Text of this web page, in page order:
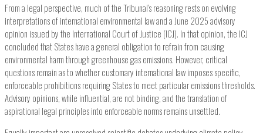
From a legal perspective, much of the Tribunal’s reasoning rests on evolving
interpretations of international environmental law and a June 2025 advisory
opinion issued by the International Court of Justice (ICJ). In that opinion, the ICJ
concluded that States have a general obligation to refrain from causing
environmental harm through greenhouse gas emissions. However, critical
questions remain as to whether customary international law imposes specific,
enforceable prohibitions requiring States to meet particular emissions thresholds.
Advisory opinions, while influential, are not binding, and the translation of
aspirational legal principles into enforceable norms remains unsettled.